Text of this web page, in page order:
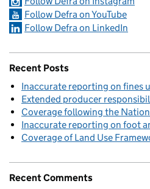
Follow Defra on YouTube
Follow Defra on LinkedIn
Recent Posts
Inaccurate reporting on fines
Extended producer
Coverage following the
Inaccurate reporting on foot
Coverage of Land Use
Recent Comments